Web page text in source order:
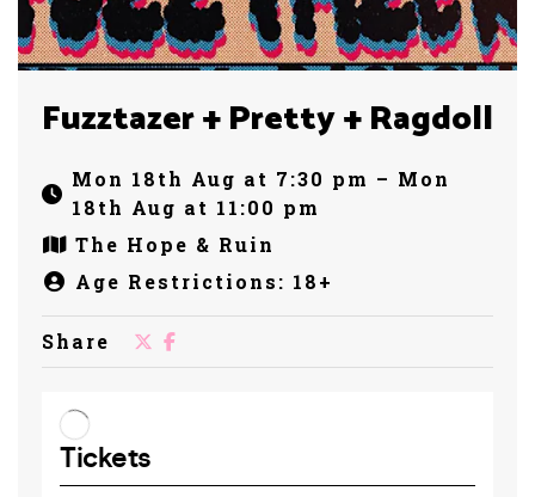
Fuzztazer + Pretty + Ragdoll
Mon 18th Aug at 7:30 pm – Mon
18th Aug at 11:00 pm
The Hope & Ruin
Age Restrictions: 18+
Share